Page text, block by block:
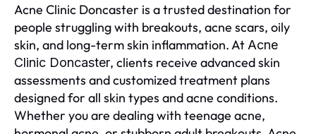
Acne Clinic Doncaster is a trusted destination for
people struggling with breakouts, acne scars, oily
skin, and long-term skin inflammation. At Acne
Clinic Doncaster, clients receive advanced skin
assessments and customized treatment plans
designed for all skin types and acne conditions.
Whether you are dealing with teenage acne,